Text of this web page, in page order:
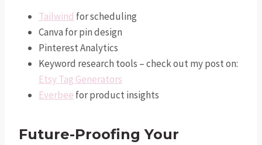
Tailwind for scheduling
Canva for pin design
Pinterest Analytics
Keyword research tools – check out my post on:
Etsy Tag Generators
Everbee for product insights
Future-Proofing Your